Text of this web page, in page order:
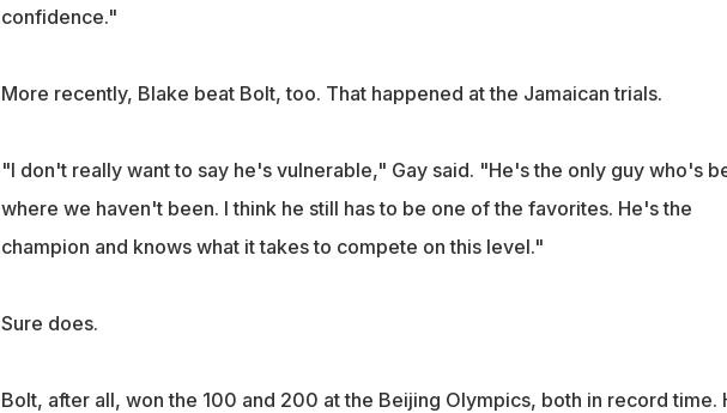
confidence."
More recently, Blake beat Bolt, too. That happened at the Jamaican trials.
"I don't really want to say he's vulnerable," Gay said. "He's the only guy who's
where we haven't been. I think he still has to be one of the favorites. He's the
champion and knows what it takes to compete on this level."
Sure does.
Bolt, after all, won the 100 and 200 at the Beijing Olympics, both in record time.